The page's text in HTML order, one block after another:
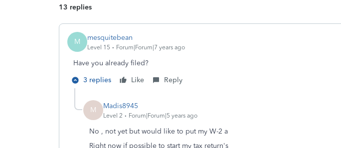
13 replies
M mesquitebean
Level 15 Forum|Forum|7 years ago
Have you already filed?
3 replies
Like Reply
M Madis8945
Level 2 Forum|Forum|5 years ago
No , not yet but would like to put my W-2 a
Right now if possible to start my tax return's